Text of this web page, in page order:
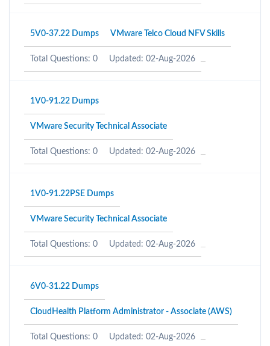
5V0-37.22 Dumps VMware Telco Cloud NFV Skills
Total Questions: 0 Updated: 02-Aug-2026
1V0-91.22 Dumps
VMware Security Technical Associate
Total Questions: 0 Updated: 02-Aug-2026
1V0-91.22PSE Dumps
VMware Security Technical Associate
Total Questions: 0 Updated: 02-Aug-2026
6V0-31.22 Dumps
CloudHealth Platform Administrator - Associate (AWS)
Total Questions: 0 Updated: 02-Aug-2026